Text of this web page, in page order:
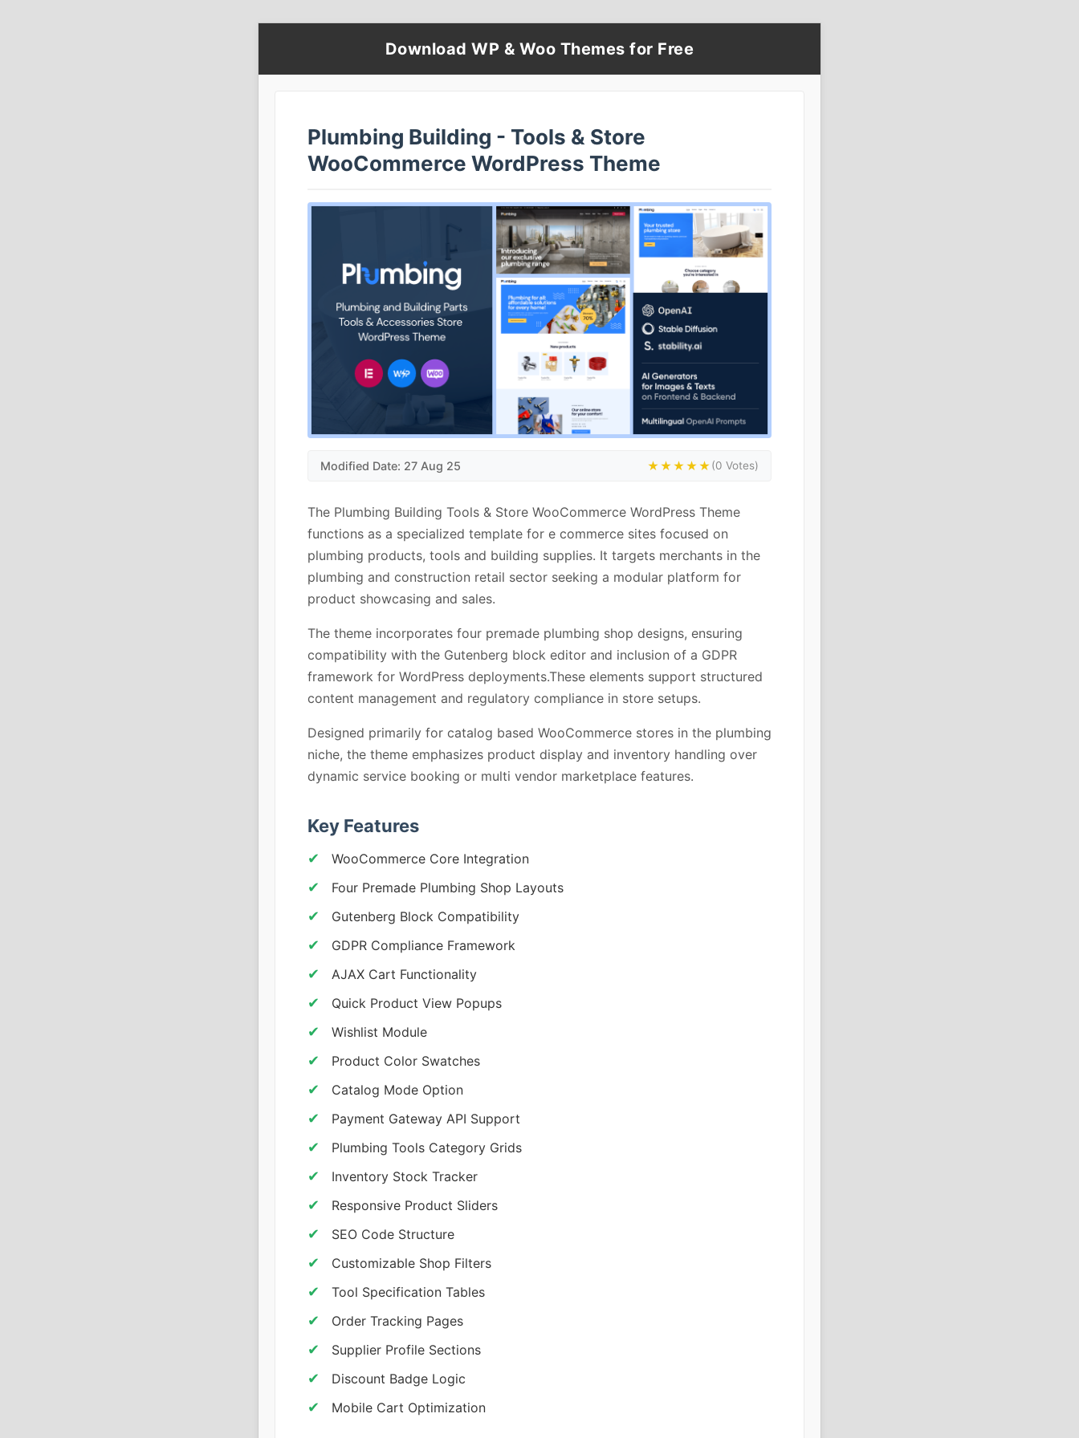
Download WP & Woo Themes for Free
Plumbing Building - Tools & Store
WooCommerce WordPress Theme
Modified Date: 27 Aug 25 ★★★★★(0 Votes)
The Plumbing Building Tools & Store WooCommerce WordPress Theme
functions as a specialized template for e commerce sites focused on
plumbing products, tools and building supplies. It targets merchants in the
plumbing and construction retail sector seeking a modular platform for
product showcasing and sales.
The theme incorporates four premade plumbing shop designs, ensuring
compatibility with the Gutenberg block editor and inclusion of a GDPR
framework for WordPress deployments.These elements support structured
content management and regulatory compliance in store setups.
Designed primarily for catalog based WooCommerce stores in the plumbing
niche, the theme emphasizes product display and inventory handling over
dynamic service booking or multi vendor marketplace features.
Key Features
WooCommerce Core Integration
Four Premade Plumbing Shop Layouts
Gutenberg Block Compatibility
GDPR Compliance Framework
AJAX Cart Functionality
Quick Product View Popups
Wishlist Module
Product Color Swatches
Catalog Mode Option
Payment Gateway API Support
Plumbing Tools Category Grids
Inventory Stock Tracker
Responsive Product Sliders
SEO Code Structure
Customizable Shop Filters
Tool Specification Tables
Order Tracking Pages
Supplier Profile Sections
Discount Badge Logic
Mobile Cart Optimization